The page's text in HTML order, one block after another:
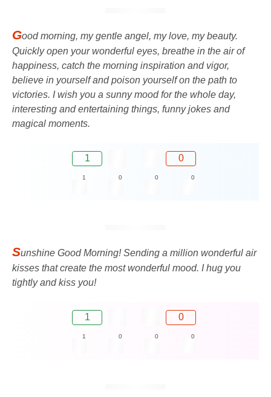
Good morning, my gentle angel, my love, my beauty.
Quickly open your wonderful eyes, breathe in the air of
happiness, catch the morning inspiration and vigor,
believe in yourself and poison yourself on the path to
victories. I wish you a sunny mood for the whole day,
interesting and entertaining things, funny jokes and
magical moments.
1 0
1 0 0 0
Sunshine Good Morning! Sending a million wonderful air
kisses that create the most wonderful mood. I hug you
tightly and kiss you!
1 0
1 0 0 0